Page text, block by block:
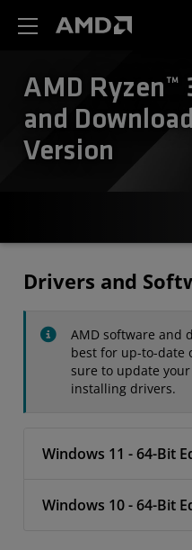
AMD Ryzen™
and
Version
Drivers and
AMD software and
best for up-to-date
sure to update
installing drivers.
Windows 11 - 64-Bit
Windows 10 - 64-Bit